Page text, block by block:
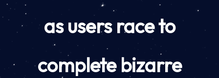
as users race to
complete bizarre